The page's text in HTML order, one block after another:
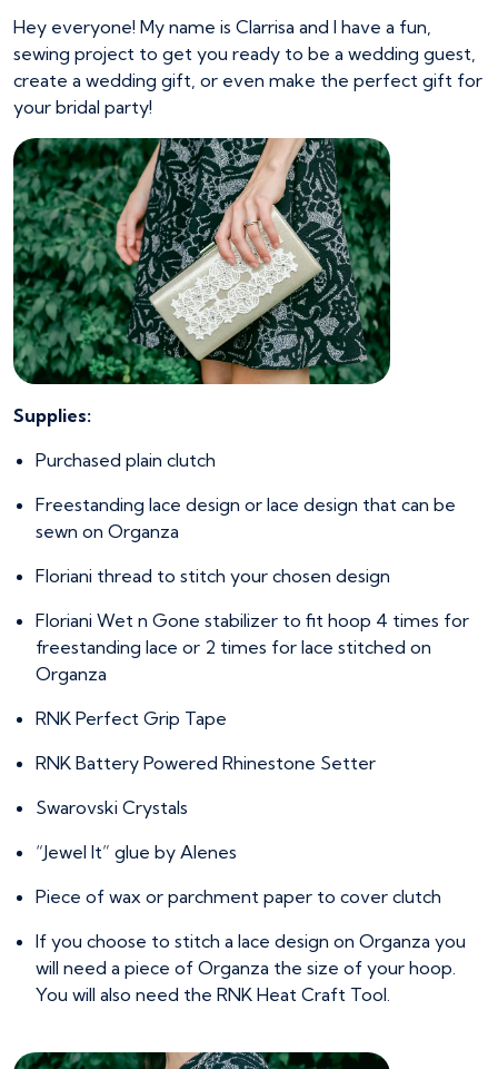
Hey everyone! My name is Clarrisa and I have a fun,
sewing project to get you ready to be a wedding guest,
create a wedding gift, or even make the perfect gift for
your bridal party!
Supplies:
Purchased plain clutch
Freestanding lace design or lace design that can be
sewn on Organza
Floriani thread to stitch your chosen design
Floriani Wet n Gone stabilizer to fit hoop 4 times for
freestanding lace or 2 times for lace stitched on
Organza
RNK Perfect Grip Tape
RNK Battery Powered Rhinestone Setter
Swarovski Crystals
“Jewel It” glue by Alenes
Piece of wax or parchment paper to cover clutch
If you choose to stitch a lace design on Organza you
will need a piece of Organza the size of your hoop.
You will also need the RNK Heat Craft Tool.